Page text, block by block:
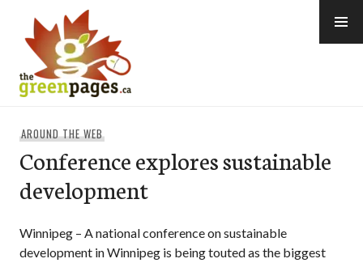
content
AROUND THE WEB
Conference explores sustainable
development
Winnipeg – A national conference on sustainable
development in Winnipeg is being touted as the biggest